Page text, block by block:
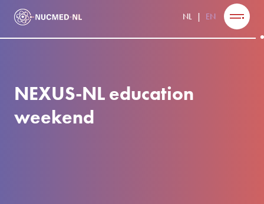
NL EN
NEXUS-NL education
weekend